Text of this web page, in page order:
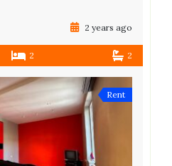
2 years ago
2 2
Rent